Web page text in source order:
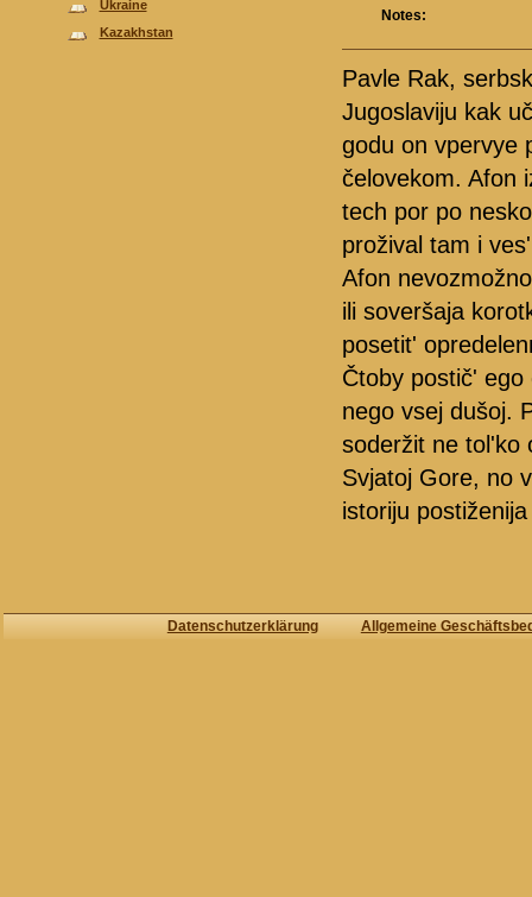
Ukraine
Kazakhstan
Notes:
Pavle Rak,
Jugoslaviju kak
godu on vpervye
čelovekom. Afon
tech por po
prožival tam i
Afon
ili soveršaja
posetit'
Čtoby postič'
nego vsej dušoj.
soderžit ne tol'ko
Svjatoj Gore, no
istoriju
Datenschutzerklärung Allgemeine